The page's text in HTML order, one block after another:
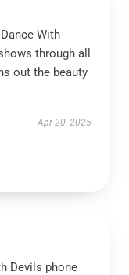
With
through all
out the beauty
Apr 20, 2025
Devils phone